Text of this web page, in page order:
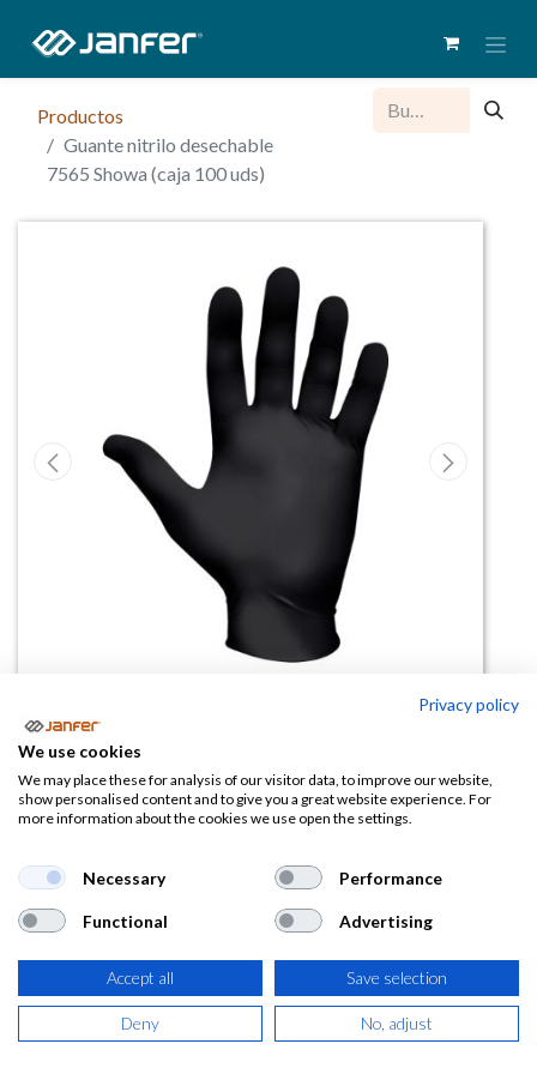
Productos
Guante nitrilo desechable
7565 Showa (caja 100 uds)
Guante nitrilo desechable 7565
Showa (caja 100 uds)
15,53€
(18,79€IVA Incluido)
TALLA
Privacy policy
We use cookies
We may place these for analysis of our visitor data, to improve our website,
show personalised content and to give you a great website experience. For
more information about the cookies we use open the settings.
Necessary Performance
Functional Advertising
Accept all Save selection
Deny No, adjust